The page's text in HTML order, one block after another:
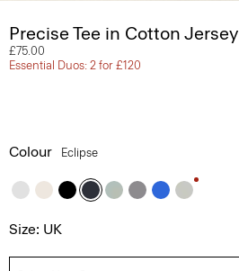
Precise Tee in Cotton Jersey
£75.00
Essential Duos: 2 for £120
Colour Eclipse
Size: UK